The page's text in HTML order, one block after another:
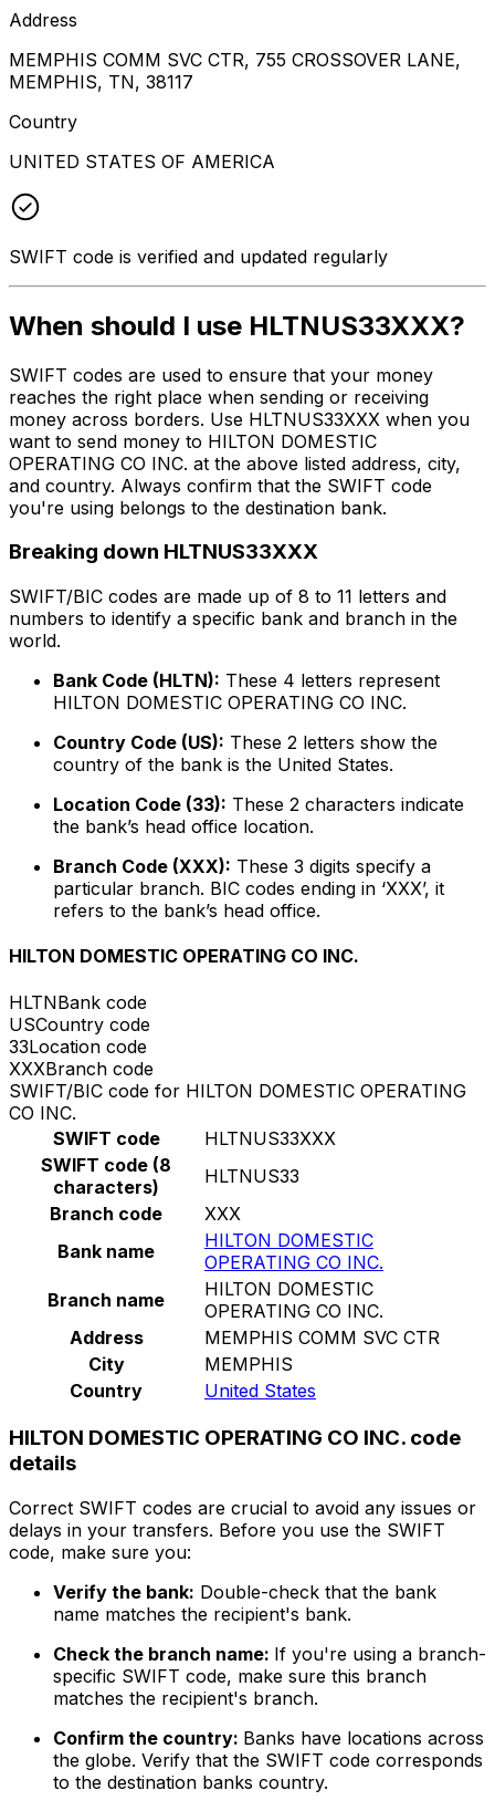
Address
MEMPHIS COMM SVC CTR, 755 CROSSOVER LANE,
MEMPHIS, TN, 38117
Country
UNITED STATES OF AMERICA
SWIFT code is verified and updated regularly
When should I use HLTNUS33XXX?
SWIFT codes are used to ensure that your money
reaches the right place when sending or receiving
money across borders. Use HLTNUS33XXX when you
want to send money to HILTON DOMESTIC
OPERATING CO INC. at the above listed address, city,
and country. Always confirm that the SWIFT code
you're using belongs to the destination bank.
Breaking down HLTNUS33XXX
SWIFT/BIC codes are made up of 8 to 11 letters and
numbers to identify a specific bank and branch in the
world.
Bank Code (HLTN): These 4 letters represent
HILTON DOMESTIC OPERATING CO INC.
Country Code (US): These 2 letters show the
country of the bank is the United States.
Location Code (33): These 2 characters indicate
the bank’s head office location.
Branch Code (XXX): These 3 digits specify a
particular branch. BIC codes ending in ‘XXX’, it
refers to the bank’s head office.
HILTON DOMESTIC OPERATING CO INC.
HLTNBank code
USCountry code
33Location code
XXXBranch code
SWIFT/BIC code for HILTON DOMESTIC OPERATING
CO INC.
SWIFT code
HLTNUS33XXX
SWIFT code (8
characters)
HLTNUS33
Branch code
XXX
Bank name
HILTON DOMESTIC
OPERATING CO INC.
Branch name
HILTON DOMESTIC
OPERATING CO INC.
Address
MEMPHIS COMM SVC CTR
City
MEMPHIS
Country
United States
HILTON DOMESTIC OPERATING CO INC. code
details
Correct SWIFT codes are crucial to avoid any issues or
delays in your transfers. Before you use the SWIFT
code, make sure you:
Verify the bank: Double-check that the bank
name matches the recipient's bank.
Check the branch name: If you're using a branch-
specific SWIFT code, make sure this branch
matches the recipient's branch.
Confirm the country: Banks have locations across
the globe. Verify that the SWIFT code corresponds
to the destination banks country.